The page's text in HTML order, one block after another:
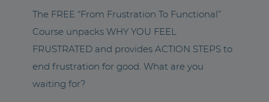
The FREE “From Frustration To Functional”
Course unpacks WHY YOU FEEL
FRUSTRATED and provides ACTION STEPS to
end frustration for good. What are you
waiting for?